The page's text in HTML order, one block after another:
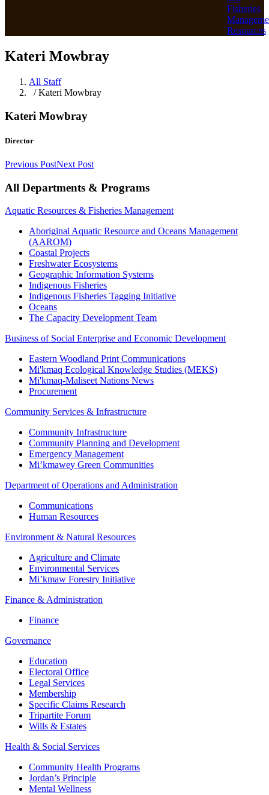
Fisheries
Resources
Kateri Mowbray
All Staff
/ Kateri Mowbray
Kateri Mowbray
Director
Previous PostNext Post
All Departments & Programs
Aquatic Resources & Fisheries Management
Aboriginal Aquatic Resource and Oceans Management
(AAROM)
Coastal Projects
Freshwater Ecosystems
Geographic Information Systems
Indigenous Fisheries
Indigenous Fisheries Tagging Initiative
Oceans
The Capacity Development Team
Business of Social Enterprise and Economic Development
Eastern Woodland Print Communications
Mi'kmaq Ecological Knowledge Studies (MEKS)
Mi'kmaq-Maliseet Nations News
Procurement
Community Services & Infrastructure
Community Infrastructure
Community Planning and Development
Emergency Management
Mi’kmawey Green Communities
Department of Operations and Administration
Communications
Human Resources
Environment & Natural Resources
Agriculture and Climate
Environmental Services
Mi’kmaw Forestry Initiative
Finance & Administration
Finance
Governance
Education
Electoral Office
Legal Services
Membership
Specific Claims Research
Tripartite Forum
Wills & Estates
Health & Social Services
Community Health Programs
Jordan’s Principle
Mental Wellness